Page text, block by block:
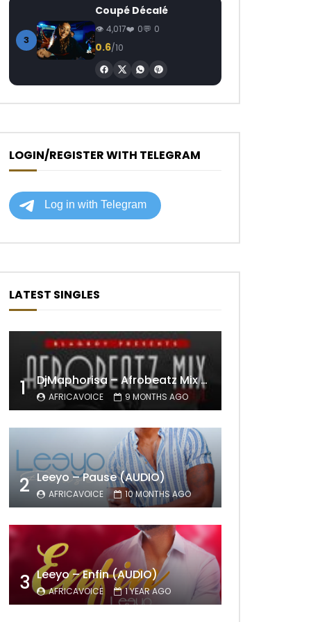
3
Coupé Décalé
4,017 0 0
0.6/10
LOGIN/REGISTER WITH TELEGRAM
LATEST SINGLES
1 DjMaphorisa – Afrobeatz Mix Vol1 (AUDIO)
AFRICAVOICE 9 MONTHS AGO
2 Leeyo – Pause (AUDIO)
AFRICAVOICE 10 MONTHS AGO
3 Leeyo – Enfin (AUDIO)
AFRICAVOICE 1 YEAR AGO